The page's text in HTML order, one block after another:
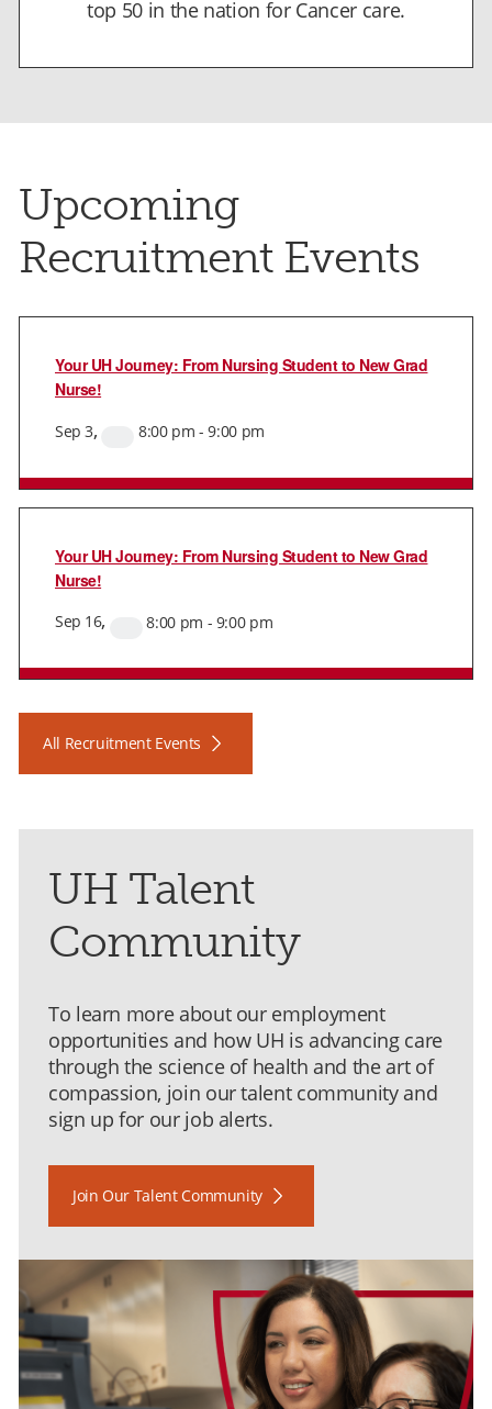
top 50 in the nation for Cancer care.
Upcoming
Recruitment Events
Your UH Journey: From Nursing Student to New Grad
Nurse!
Sep3,
Virtual
Event
8:00 pm -9:00 pm
Your UH Journey: From Nursing Student to New Grad
Nurse!
Sep 16,
Virtual
Event
8:00 pm - 9:00 pm
All Recruitment Events
UH Talent
Community
To learn more about our employment
opportunities and how UH is advancing care
through the science of health and the art of
compassion, join our talent community and
sign up for our job alerts.
Join Our Talent Community